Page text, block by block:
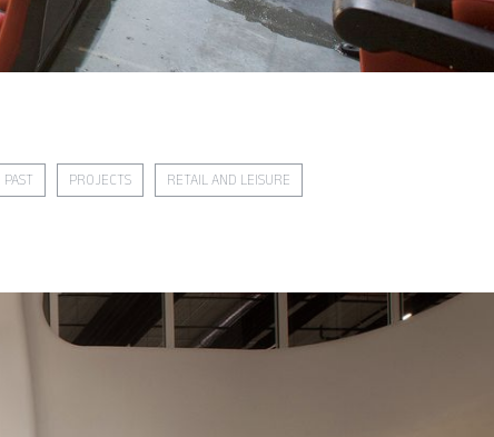
PAST PROJECTS RETAIL AND LEISURE